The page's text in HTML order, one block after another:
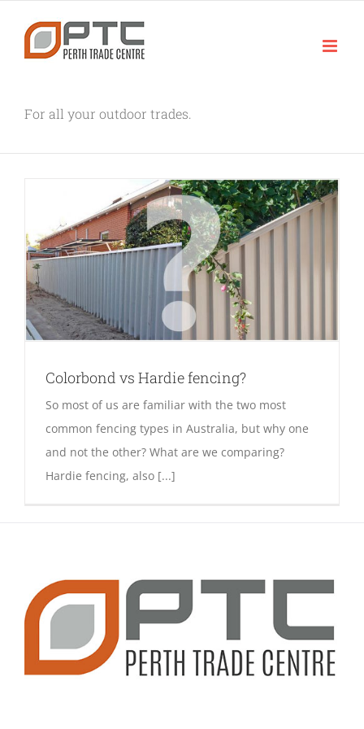
content
For all your outdoor trades.
Colorbond vs Hardie fencing?
So most of us are familiar with the two most
common fencing types in Australia, but why one
and not the other? What are we comparing?
Hardie fencing, also [...]